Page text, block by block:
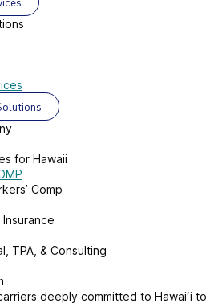
for Hawaii
Comp
TPA, & Consulting
deeply committed to Hawaiʻi to